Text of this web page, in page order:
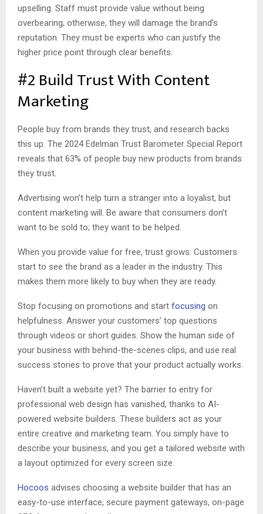
upselling. Staff must provide value without being
overbearing; otherwise, they will damage the brand’s
reputation. They must be experts who can justify the
higher price point through clear benefits.
#2 Build Trust With Content
Marketing
People buy from brands they trust, and research backs
this up. The 2024 Edelman Trust Barometer Special Report
reveals that 63% of people buy new products from brands
they trust.
Advertising won’t help turn a stranger into a loyalist, but
content marketing will. Be aware that consumers don’t
want to be sold to; they want to be helped.
When you provide value for free, trust grows. Customers
start to see the brand as a leader in the industry. This
makes them more likely to buy when they are ready.
Stop focusing on promotions and start focusing on
helpfulness. Answer your customers’ top questions
through videos or short guides. Show the human side of
your business with behind-the-scenes clips, and use real
success stories to prove that your product actually works.
Haven’t built a website yet? The barrier to entry for
professional web design has vanished, thanks to AI-
powered website builders. These builders act as your
entire creative and marketing team. You simply have to
describe your business, and you get a tailored website with
a layout optimized for every screen size.
Hocoos advises choosing a website builder that has an
easy-to-use interface, secure payment gateways, on-page